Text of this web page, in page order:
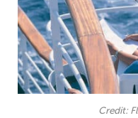
Credit: